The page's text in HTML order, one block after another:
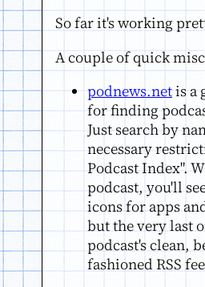
So far it's working
A couple of quick
podnews.netis a
for finding
Just search by
necessary
Podcast Index".
podcast, you'll
icons for apps
but the very last
podcast's clean,
fashioned RSS